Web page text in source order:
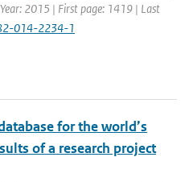
2015 | First page: 1419 | Last
014-2234-1
for the world’s
of a research project